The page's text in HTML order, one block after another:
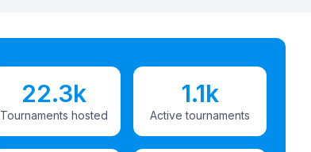
22.3k
Tournaments hosted
1.1k
Active tournaments